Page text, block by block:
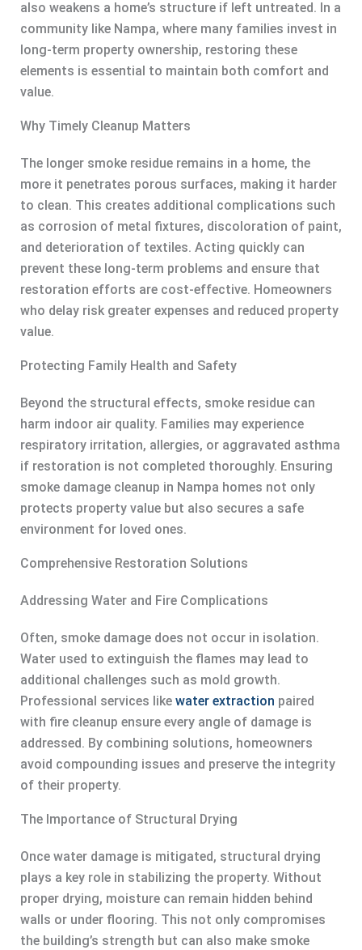
also weakens a home’s structure if left untreated. In a
community like Nampa, where many families invest in
long-term property ownership, restoring these
elements is essential to maintain both comfort and
value.
Why Timely Cleanup Matters
The longer smoke residue remains in a home, the
more it penetrates porous surfaces, making it harder
to clean. This creates additional complications such
as corrosion of metal fixtures, discoloration of paint,
and deterioration of textiles. Acting quickly can
prevent these long-term problems and ensure that
restoration efforts are cost-effective. Homeowners
who delay risk greater expenses and reduced property
value.
Protecting Family Health and Safety
Beyond the structural effects, smoke residue can
harm indoor air quality. Families may experience
respiratory irritation, allergies, or aggravated asthma
if restoration is not completed thoroughly. Ensuring
smoke damage cleanup in Nampa homes not only
protects property value but also secures a safe
environment for loved ones.
Comprehensive Restoration Solutions
Addressing Water and Fire Complications
Often, smoke damage does not occur in isolation.
Water used to extinguish the flames may lead to
additional challenges such as mold growth.
Professional services like water extraction paired
with fire cleanup ensure every angle of damage is
addressed. By combining solutions, homeowners
avoid compounding issues and preserve the integrity
of their property.
The Importance of Structural Drying
Once water damage is mitigated, structural drying
plays a key role in stabilizing the property. Without
proper drying, moisture can remain hidden behind
walls or under flooring. This not only compromises
the building’s strength but can also make smoke